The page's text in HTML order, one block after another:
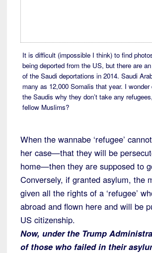
It is difficult (impossible I think) to find
being deported from the US, but there are
of the Saudi deportations in 2014. Saudi
many as 12,000 Somalis that year. I wonder
the Saudis why they don’t take any
fellow Muslims?
When the wannabe ‘refugee’
her case—that they will be
home—then they are supposed to
Conversely, if granted asylum, the
given all the rights of a ‘refugee’
abroad and flown here and will be
US citizenship.
Now, under the Trump
of those who failed in their